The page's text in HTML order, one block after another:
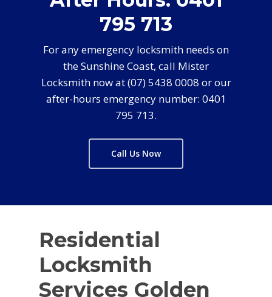
795 713
For any emergency locksmith needs on
the Sunshine Coast, call Mister
Locksmith now at (07) 5438 0008 or our
after-hours emergency number: 0401
795 713.
Call Us Now
Residential
Locksmith
Services Golden